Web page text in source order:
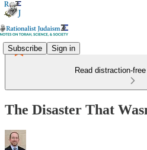
Subscribe Sign in
Read distraction-
The Disaster That